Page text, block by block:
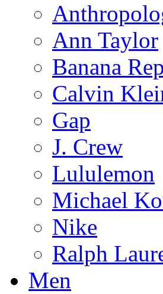
Ann Taylor
Banana
Calvin
Gap
J. Crew
Lululemon
Michael
Nike
Ralph
Men